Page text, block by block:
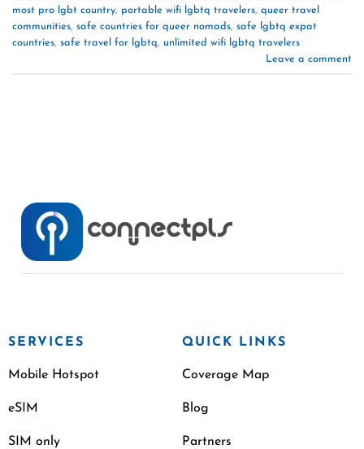
most pro lgbt country, portable wifi lgbtq travelers, queer travel
communities, safe countries for queer nomads, safe lgbtq expat
countries, safe travel for lgbtq, unlimited wifi lgbtq travelers
Leave a comment
SERVICES
Mobile Hotspot
eSIM
SIM only
QUICK LINKS
Coverage Map
Blog
Partners